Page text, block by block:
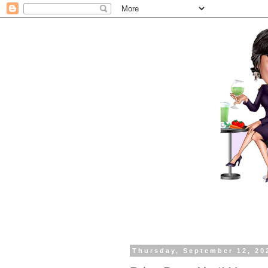
Thursday, September 12,